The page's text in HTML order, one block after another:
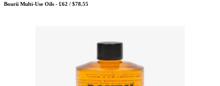
Bourii Multi-Use Oils - £62 / $78.55